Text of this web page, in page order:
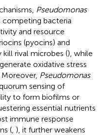
Pseudomonas
competing bacteria
and resource
(pyocins) and
rival microbes (), while
oxidative stress
Moreover, Pseudomonas
sensing of
to form biofilms or
essential nutrients
immune response
( ), it further weakens